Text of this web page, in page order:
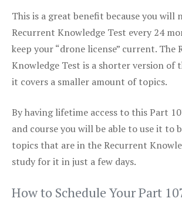
This is a great benefit because you will
Recurrent Knowledge Test every 24
keep your “drone license” current. The
Knowledge Test is a shorter version of
it covers a smaller amount of topics.
By having lifetime access to this Part
and course you will be able to use it to
topics that are in the Recurrent
study for it in just a few days.
How to Schedule Your Part